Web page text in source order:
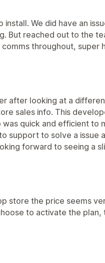
install. We did have an
But reached out to the
throughout, super
after looking at a
sales info. This
was quick and efficient to
support to solve a issue
forward to seeing a
store the price seems
to activate the plan,